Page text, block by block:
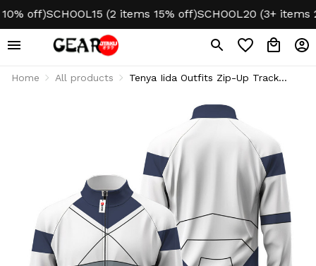
off) SCHOOL15 (2 items 15% off) SCHOOL20 (3+ items
Home All products
Tenya Iida Outfits Zip-Up Track